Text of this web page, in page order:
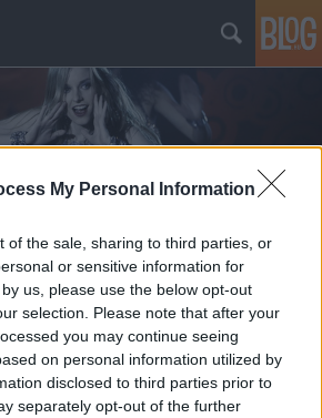
My Personal Information
of the sale, sharing to third parties, or
or sensitive information for
us, please use the below opt-out
selection. Please note that after your
you may continue seeing
on personal information utilized by
disclosed to third parties prior to
separately opt-out of the further